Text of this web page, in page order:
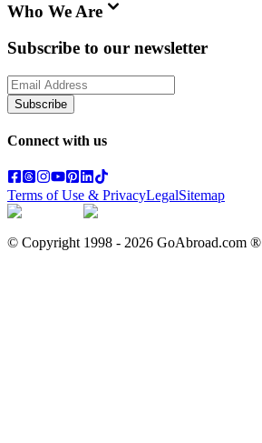
Who We Are
Subscribe to our newsletter
Subscribe
Connect with us
Terms of Use & PrivacyLegalSitemap
© Copyright 1998 - 2026 GoAbroad.com ®